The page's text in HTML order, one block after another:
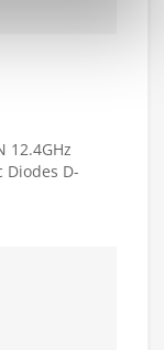
12.4GHz
Diodes D-